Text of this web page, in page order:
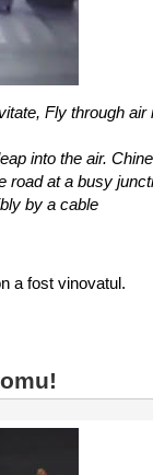
Fly through air
into the air.
road at a busy
by a cable
a fost vinovatul.